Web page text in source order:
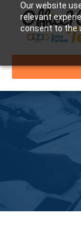
Our website
relevant
consent to the